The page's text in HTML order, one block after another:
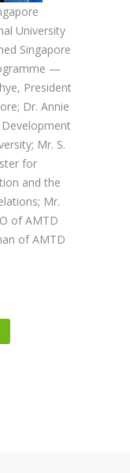
University
Singapore
—
President
Dr. Annie
Mr. S.
for
and the
Mr.
of AMTD
of AMTD